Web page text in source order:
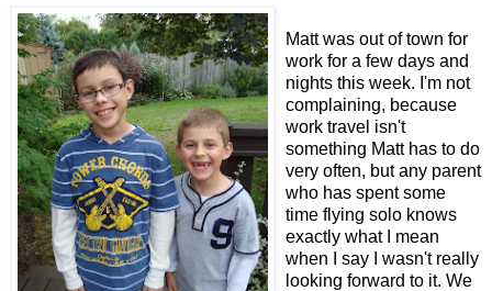
Matt was out of town for
work for a few days and
nights this week. I'm not
complaining, because
work travel isn't
something Matt has to do
very often, but any parent
who has spent some
time flying solo knows
exactly what I mean
when I say I wasn't really
looking forward to it. We